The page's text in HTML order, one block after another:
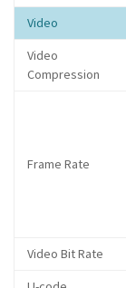
Video
Video
Compression
Frame Rate
Video Bit Rate